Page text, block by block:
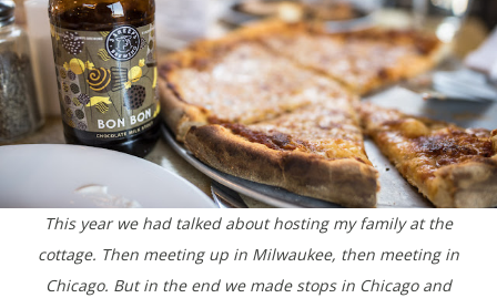
This year we had talked about hosting my family at the
cottage. Then meeting up in Milwaukee, then meeting in
Chicago. But in the end we made stops in Chicago and